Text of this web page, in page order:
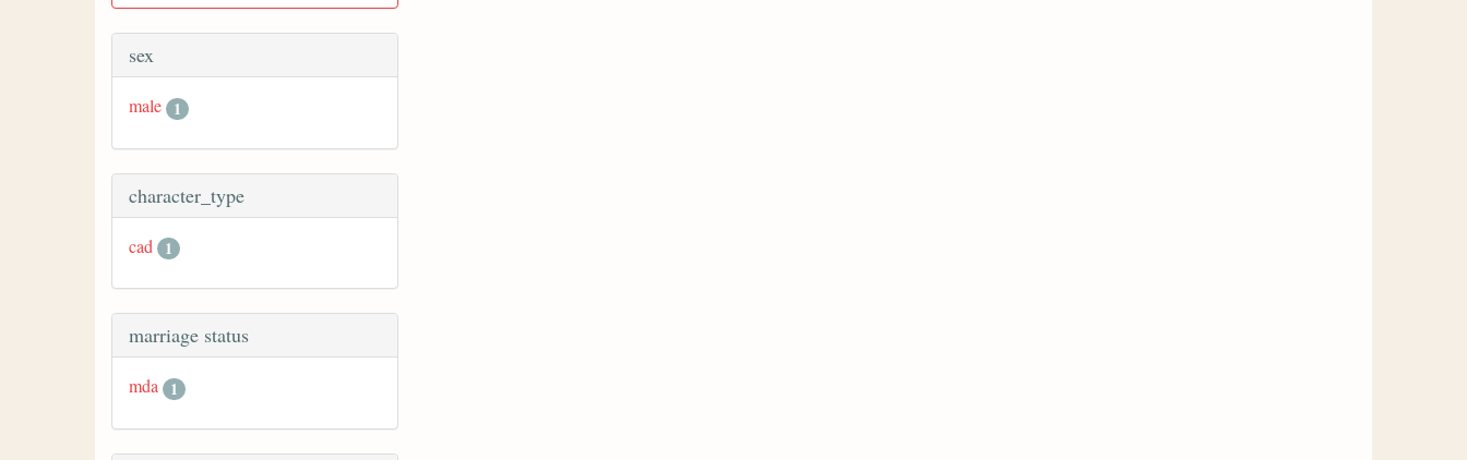
sex
male 1
character_type
cad 1
marriage status
mda 1